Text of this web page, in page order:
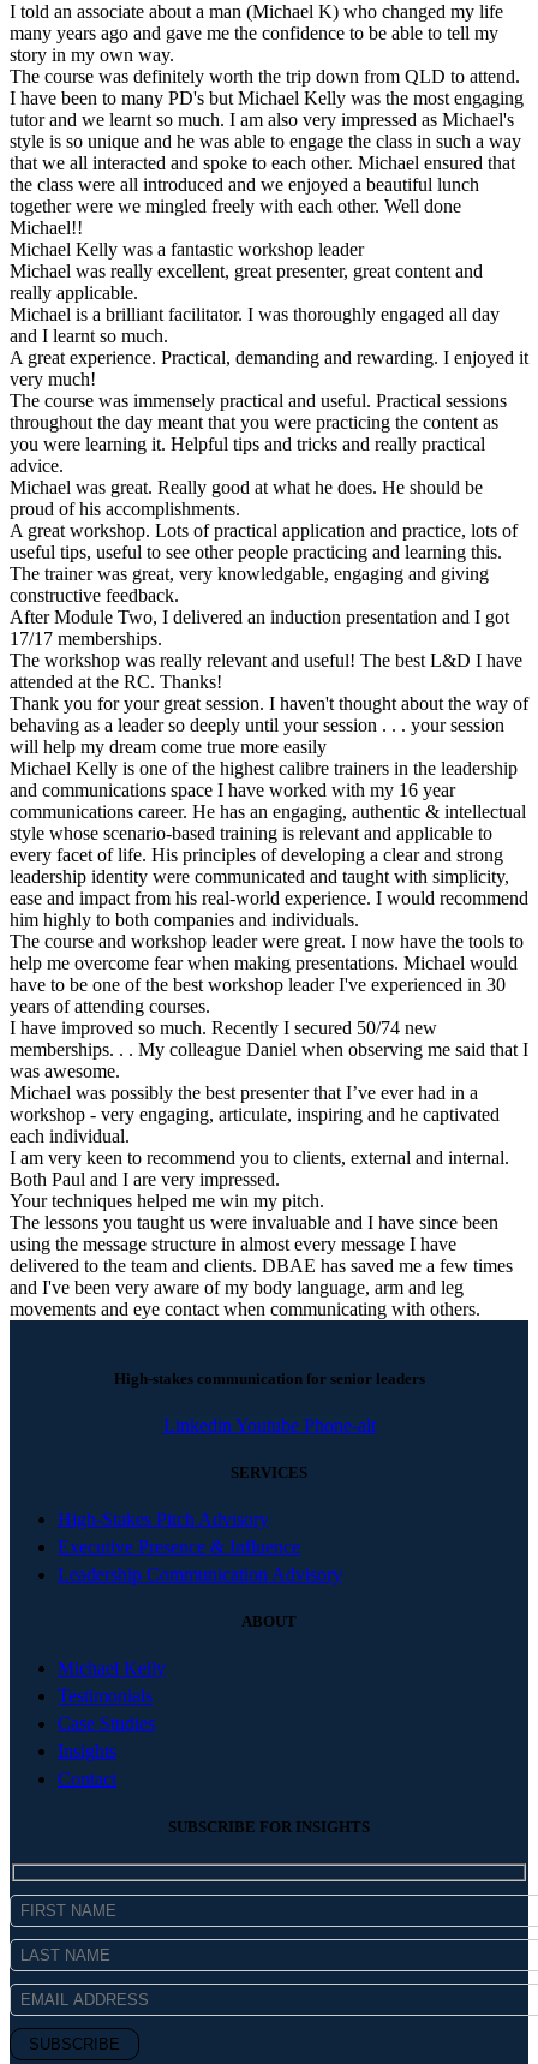
I told an associate about a man (Michael K) who changed my life
many years ago and gave me the confidence to be able to tell my
story in my own way.
The course was definitely worth the trip down from QLD to attend.
I have been to many PD's but Michael Kelly was the most engaging
tutor and we learnt so much. I am also very impressed as Michael's
style is so unique and he was able to engage the class in such a way
that we all interacted and spoke to each other. Michael ensured that
the class were all introduced and we enjoyed a beautiful lunch
together were we mingled freely with each other. Well done
Michael!!
Michael Kelly was a fantastic workshop leader
Michael was really excellent, great presenter, great content and
really applicable.
Michael is a brilliant facilitator. I was thoroughly engaged all day
and I learnt so much.
A great experience. Practical, demanding and rewarding. I enjoyed it
very much!
The course was immensely practical and useful. Practical sessions
throughout the day meant that you were practicing the content as
you were learning it. Helpful tips and tricks and really practical
advice.
Michael was great. Really good at what he does. He should be
proud of his accomplishments.
A great workshop. Lots of practical application and practice, lots of
useful tips, useful to see other people practicing and learning this.
The trainer was great, very knowledgable, engaging and giving
constructive feedback.
After Module Two, I delivered an induction presentation and I got
17/17 memberships.
The workshop was really relevant and useful! The best L&D I have
attended at the RC. Thanks!
Thank you for your great session. I haven't thought about the way of
behaving as a leader so deeply until your session . . . your session
will help my dream come true more easily
Michael Kelly is one of the highest calibre trainers in the leadership
and communications space I have worked with my 16 year
communications career. He has an engaging, authentic & intellectual
style whose scenario-based training is relevant and applicable to
every facet of life. His principles of developing a clear and strong
leadership identity were communicated and taught with simplicity,
ease and impact from his real-world experience. I would recommend
him highly to both companies and individuals.
The course and workshop leader were great. I now have the tools to
help me overcome fear when making presentations. Michael would
have to be one of the best workshop leader I've experienced in 30
years of attending courses.
I have improved so much. Recently I secured 50/74 new
memberships. . . My colleague Daniel when observing me said that I
was awesome.
Michael was possibly the best presenter that I’ve ever had in a
workshop - very engaging, articulate, inspiring and he captivated
each individual.
I am very keen to recommend you to clients, external and internal.
Both Paul and I are very impressed.
Your techniques helped me win my pitch.
The lessons you taught us were invaluable and I have since been
using the message structure in almost every message I have
delivered to the team and clients. DBAE has saved me a few times
and I've been very aware of my body language, arm and leg
movements and eye contact when communicating with others.
High-stakes communication for senior leaders
Linkedin Youtube Phone-alt
SERVICES
High-Stakes Pitch Advisory
Executive Presence & Influence
Leadership Communication Advisory
ABOUT
Michael Kelly
Testimonials
Case Studies
Insights
Contact
SUBSCRIBE FOR INSIGHTS